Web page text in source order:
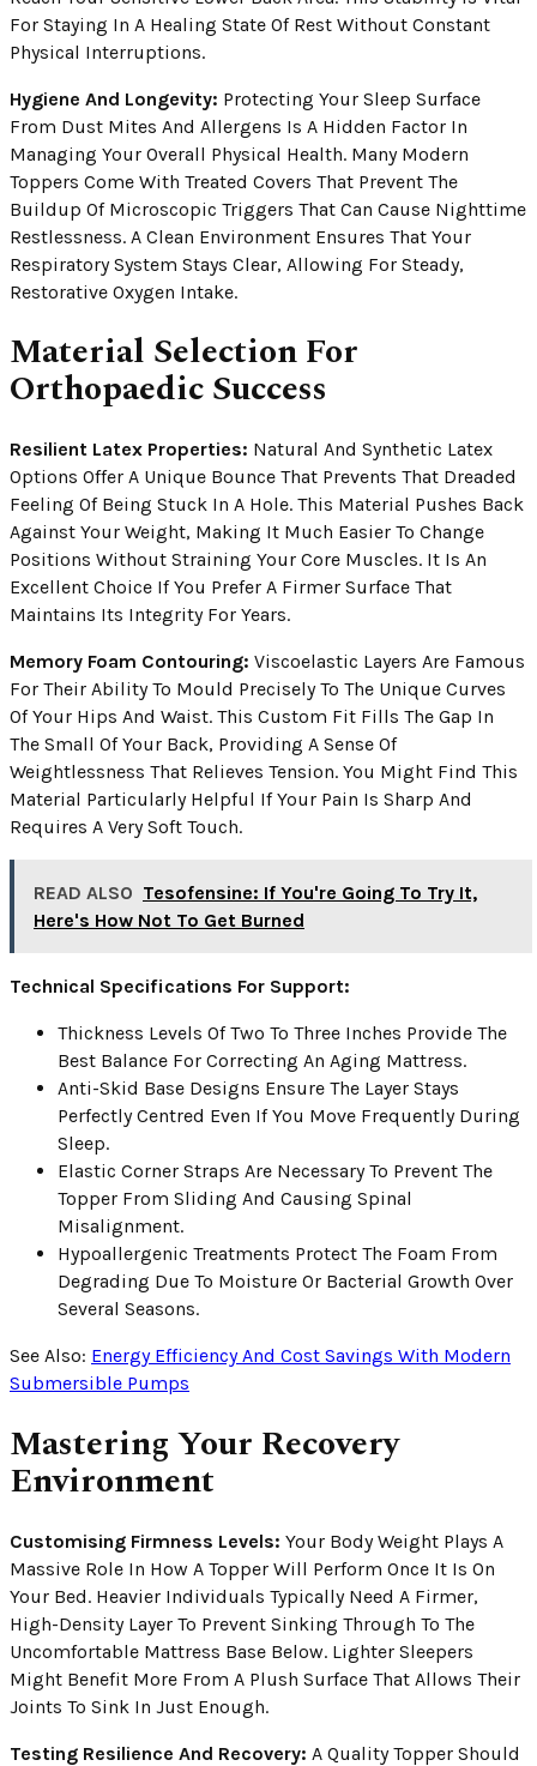
For Staying In A Healing State Of Rest Without Constant
Physical Interruptions.
Hygiene And Longevity: Protecting Your Sleep Surface
From Dust Mites And Allergens Is A Hidden Factor In
Managing Your Overall Physical Health. Many Modern
Toppers Come With Treated Covers That Prevent The
Buildup Of Microscopic Triggers That Can Cause Nighttime
Restlessness. A Clean Environment Ensures That Your
Respiratory System Stays Clear, Allowing For Steady,
Restorative Oxygen Intake.
Material Selection For
Orthopaedic Success
Resilient Latex Properties: Natural And Synthetic Latex
Options Offer A Unique Bounce That Prevents That Dreaded
Feeling Of Being Stuck In A Hole. This Material Pushes Back
Against Your Weight, Making It Much Easier To Change
Positions Without Straining Your Core Muscles. It Is An
Excellent Choice If You Prefer A Firmer Surface That
Maintains Its Integrity For Years.
Memory Foam Contouring: Viscoelastic Layers Are Famous
For Their Ability To Mould Precisely To The Unique Curves
Of Your Hips And Waist. This Custom Fit Fills The Gap In
The Small Of Your Back, Providing A Sense Of
Weightlessness That Relieves Tension. You Might Find This
Material Particularly Helpful If Your Pain Is Sharp And
Requires A Very Soft Touch.
READ ALSO Tesofensine: If You're Going To Try It,
Here's How Not To Get Burned
Technical Specifications For Support:
Thickness Levels Of Two To Three Inches Provide The
Best Balance For Correcting An Aging Mattress.
Anti-Skid Base Designs Ensure The Layer Stays
Perfectly Centred Even If You Move Frequently During
Sleep.
Elastic Corner Straps Are Necessary To Prevent The
Topper From Sliding And Causing Spinal
Misalignment.
Hypoallergenic Treatments Protect The Foam From
Degrading Due To Moisture Or Bacterial Growth Over
Several Seasons.
See Also: Energy Efficiency And Cost Savings With Modern
Submersible Pumps
Mastering Your Recovery
Environment
Customising Firmness Levels: Your Body Weight Plays A
Massive Role In How A Topper Will Perform Once It Is On
Your Bed. Heavier Individuals Typically Need A Firmer,
High-Density Layer To Prevent Sinking Through To The
Uncomfortable Mattress Base Below. Lighter Sleepers
Might Benefit More From A Plush Surface That Allows Their
Joints To Sink In Just Enough.
Testing Resilience And Recovery: A Quality Topper Should